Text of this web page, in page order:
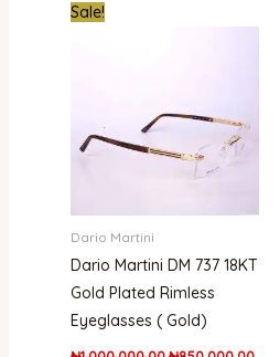
Sale!
Dario Martini
Dario Martini DM 737 18KT
Gold Plated Rimless
Eyeglasses ( Gold)
price